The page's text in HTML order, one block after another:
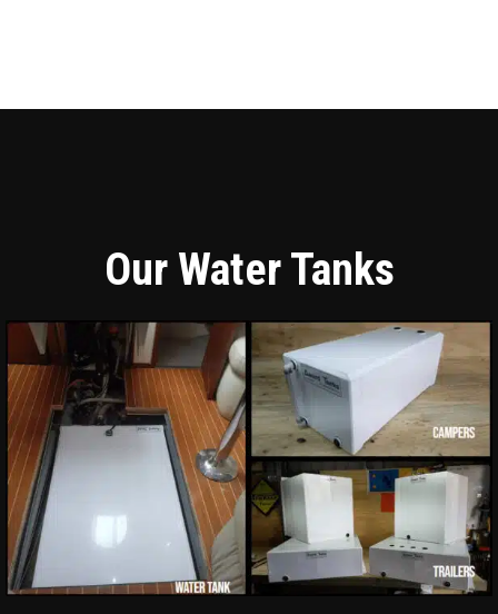
Our Water Tanks